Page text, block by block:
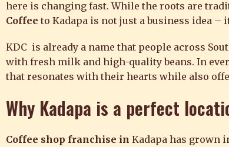
here is changing fast. While the roots are
Coffee to Kadapa is not just a business idea
KDC is already a name that people across
with fresh milk and high-quality beans. In
that resonates with their hearts while also
Why Kadapa is a perfect
Coffee shop franchise in Kadapa has grown